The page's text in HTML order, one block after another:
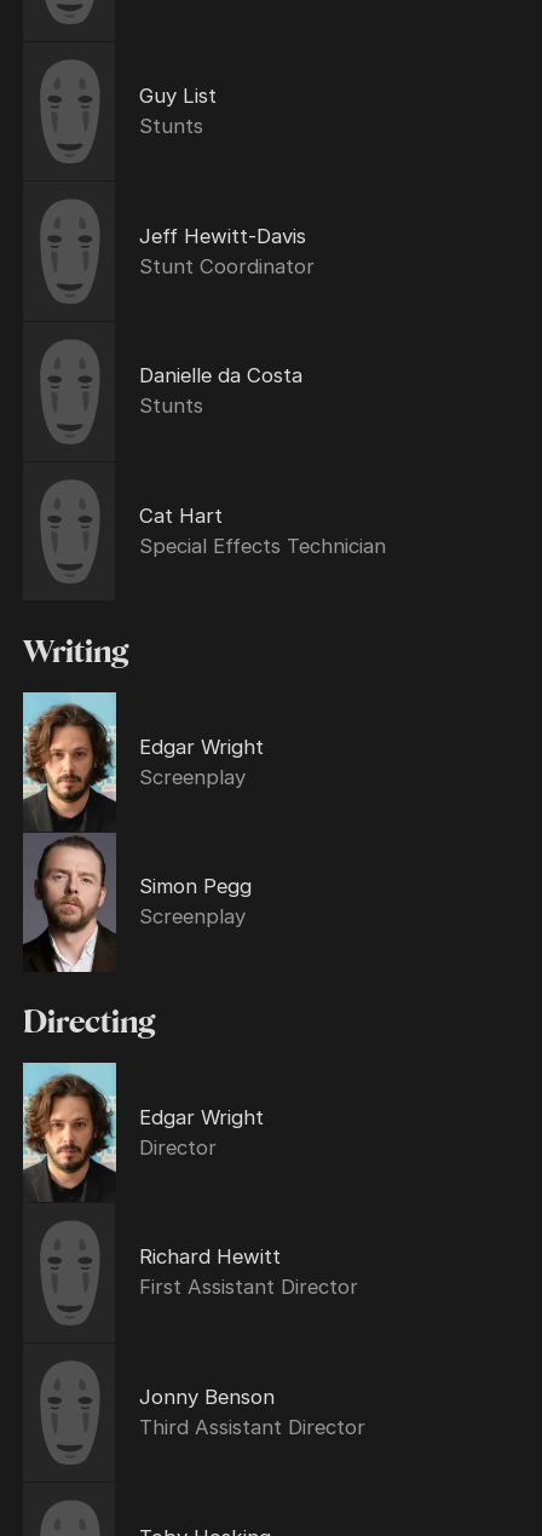
Guy List
Stunts
Jeff Hewitt-Davis
Stunt Coordinator
Danielle da Costa
Stunts
Cat Hart
Special Effects Technician
Writing
Edgar Wright
Screenplay
Simon Pegg
Screenplay
Directing
Edgar Wright
Director
Richard Hewitt
First Assistant Director
Jonny Benson
Third Assistant Director